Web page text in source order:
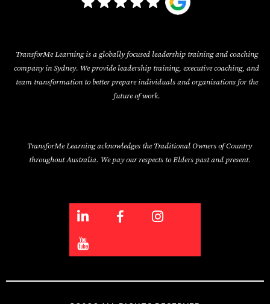
TransforMe Learning is a globally focused leadership training and coaching
company in Sydney. We provide leadership training, executive coaching, and
team transformation to better prepare individuals and organisations for the
future of work.
TransforMe Learning acknowledges the Traditional Owners of Country
throughout Australia. We pay our respects to Elders past and present.